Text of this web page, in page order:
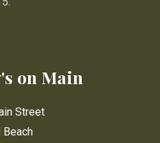
on Main
Street
Beach